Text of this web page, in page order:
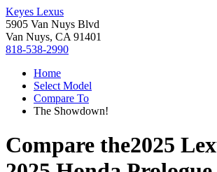
Keyes Lexus
5905 Van Nuys Blvd
Van Nuys, CA 91401
818-538-2990
Home
Select Model
Compare To
The Showdown!
Compare the2025